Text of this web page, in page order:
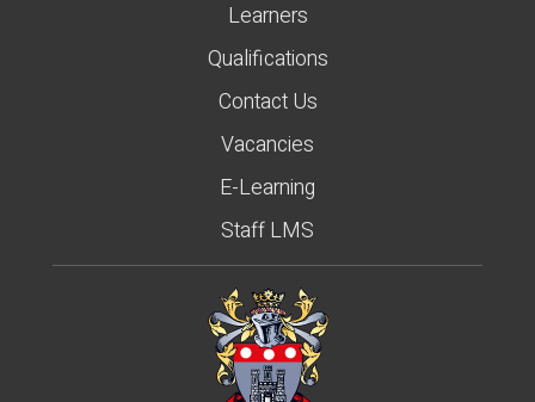
Learners
Qualifications
Contact Us
Vacancies
E-Learning
Staff LMS